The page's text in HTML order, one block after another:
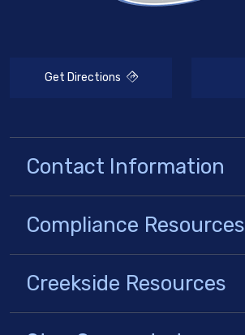
Get Directions
Contact Information
Compliance Resources
Creekside Resources